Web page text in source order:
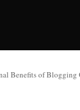
Benefits of Blogging